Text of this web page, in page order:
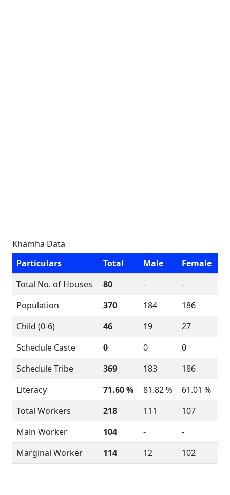
Khamha Data
Particulars
Total Male
Female
Total No. of Houses
80 -
-
Population
370 184
186
Child (0-6)
46 19
27
Schedule Caste
0 0
0
Schedule Tribe
369 183
186
Literacy
71.60 % 81.82 %
61.01 %
Total Workers
218 111
107
Main Worker
104 -
-
Marginal Worker
114 12 102